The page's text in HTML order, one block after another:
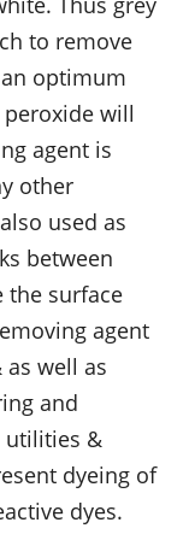
to remove
optimum
will
agent is
other
used as
between
the surface
agent
well as
and
utilities &
dyeing of
dyes.